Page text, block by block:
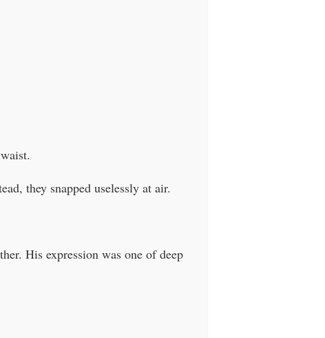
they snapped uselessly at air.
His expression was one of deep